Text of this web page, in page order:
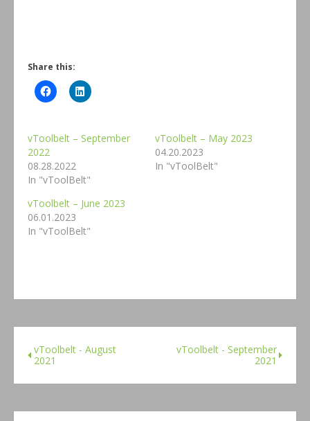
Share this:
vToolbelt – September
2022
08.28.2022
In "vToolBelt"
vToolbelt – May 2023
04.20.2023
In "vToolBelt"
vToolbelt – June 2023
06.01.2023
In "vToolBelt"
vToolbelt - August
2021
vToolbelt - September
2021